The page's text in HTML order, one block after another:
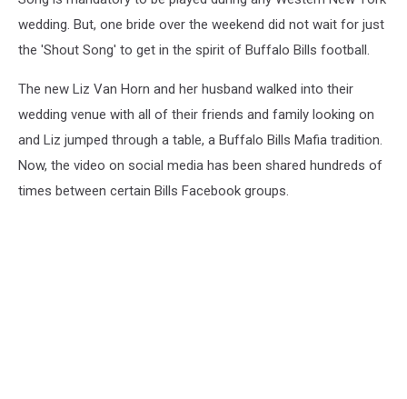
wedding. But, one bride over the weekend did not wait for just
the 'Shout Song' to get in the spirit of Buffalo Bills football.
The new Liz Van Horn and her husband walked into their
wedding venue with all of their friends and family looking on
and Liz jumped through a table, a Buffalo Bills Mafia tradition.
Now, the video on social media has been shared hundreds of
times between certain Bills Facebook groups.